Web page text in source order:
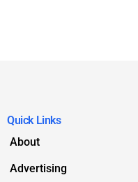
Quick Links
About
Advertising